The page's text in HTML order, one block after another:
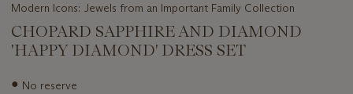
Modern Icons: Jewels from an Important Family Collection
CHOPARD SAPPHIRE AND DIAMOND
'HAPPY DIAMOND' DRESS SET
Important
● No reserve